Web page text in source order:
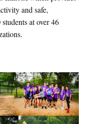
and safe,
at over 46